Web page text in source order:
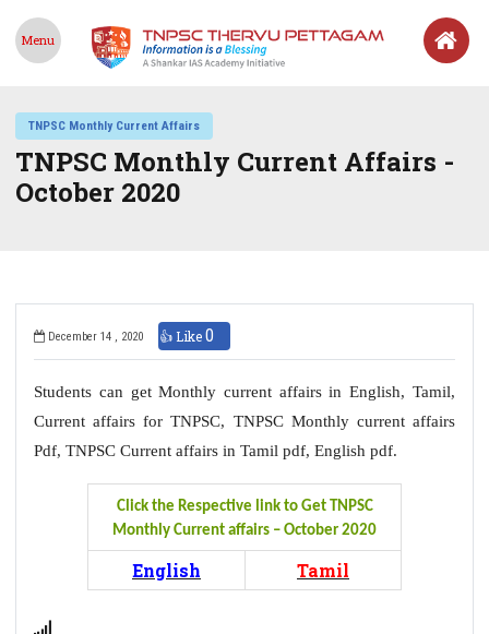
Menu
TNPSC Monthly Current Affairs
TNPSC Monthly Current Affairs -
October 2020
December 14 , 2020 👍 Like0
Students can get Monthly current affairs in English, Tamil,
Current affairs for TNPSC, TNPSC Monthly current affairs
Pdf, TNPSC Current affairs in Tamil pdf, English pdf.
Click the Respective link to Get TNPSC
Monthly Current affairs – October 2020
English Tamil